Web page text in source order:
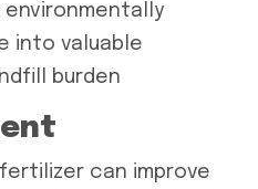
environmentally
into valuable
burden
can improve